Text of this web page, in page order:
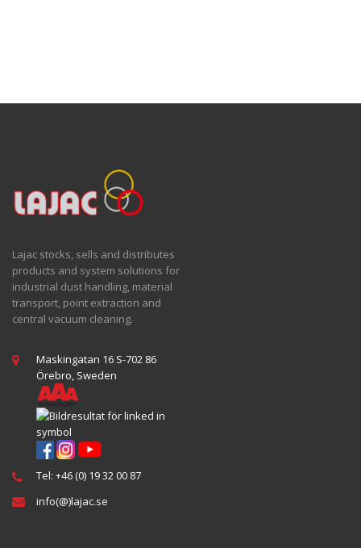
Lajac stocks, sells and distributes
products and system solutions for
industrial dust handling, material
transport, point extraction and
central vacuum cleaning.
Maskingatan 16 S-702 86
Örebro, Sweden
Tel: +46 (0) 19 32 00 87
info(@)lajac.se